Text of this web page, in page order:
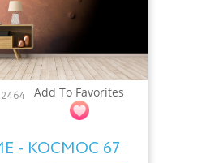
2464 Add To Favorites
- КОСМОС 67